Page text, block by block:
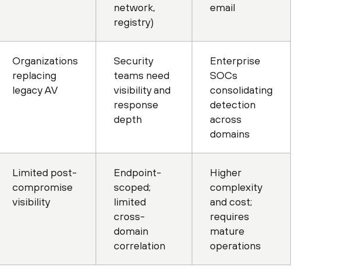
network,
registry)
email
Organizations
replacing
legacy AV
Security
teams need
visibility and
response
depth
Enterprise
SOCs
consolidating
detection
across
domains
Limited post-
compromise
visibility
Endpoint-
scoped;
limited
cross-
domain
correlation
Higher
complexity
and cost;
requires
mature
operations